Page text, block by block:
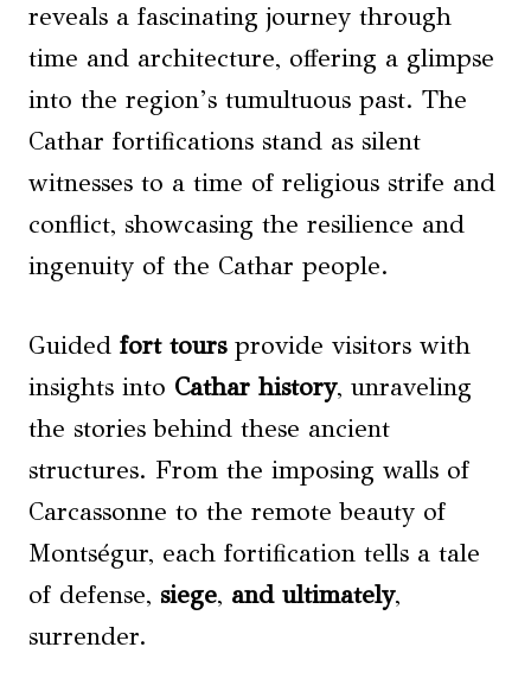
reveals a fascinating journey through
time and architecture, offering a glimpse
into the region’s tumultuous past. The
Cathar fortifications stand as silent
witnesses to a time of religious strife and
conflict, showcasing the resilience and
ingenuity of the Cathar people.
Guided fort toursprovide visitors with
insights into Cathar history, unraveling
the stories behind these ancient
structures. From the imposing walls of
Carcassonne to the remote beauty of
Montségur, each fortification tells a tale
of defense, siege, and ultimately,
surrender.